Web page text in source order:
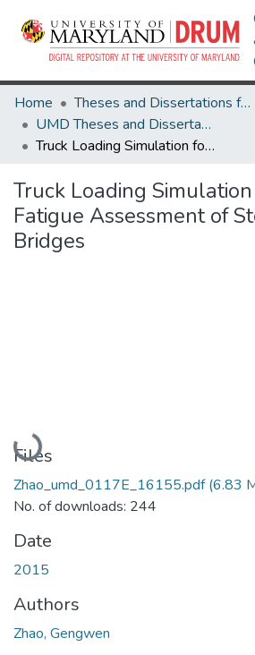
Home
Theses and Dissertations from UMD
UMD Theses and Dissertations
Truck Loading Simulation for the Fatigue Assessment of Steel Highway Bridges
Truck Loading
Fatigue Assessment of
Bridges
Loading...
Files
Zhao_umd_0117E_16155.pdf(6.83
No. of downloads: 244
Date
2015
Authors
Zhao, Gengwen